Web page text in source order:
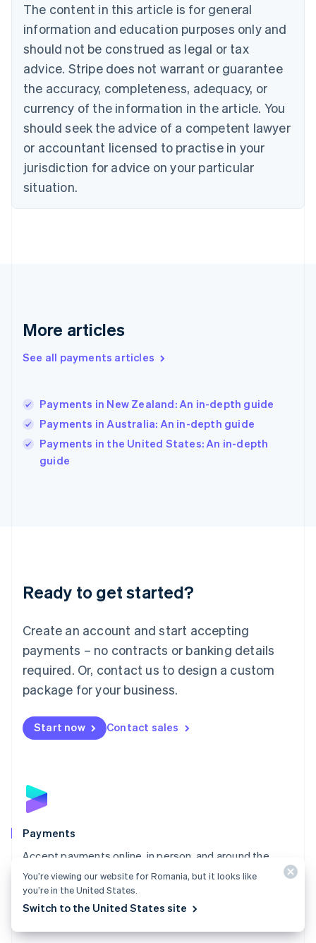
The content in this article is for general
information and education purposes only and
should not be construed as legal or tax
advice. Stripe does not warrant or guarantee
the accuracy, completeness, adequacy, or
currency of the information in the article. You
should seek the advice of a competent lawyer
or accountant licensed to practise in your
jurisdiction for advice on your particular
situation.
More articles
See all payments articles
Payments in New Zealand: An in-depth guide
Payments in Australia: An in-depth guide
Payments in the United States: An in-depth
guide
Ready to get started?
Create an account and start accepting
payments – no contracts or banking details
required. Or, contact us to design a custom
package for your business.
Start now Contact sales
Payments
Accept payments online, in person, and around the
world with a payments solution built for any business.
Explore Payments
Canada
English Français
Croatia
English Italiano
Cyprus
Czech Republic
English
Denmark
English
Estonia
English
English Svenska
France
Hong Kong SAR, China
English简体中文
Hungary
Ireland
English
Italy
Italiano
Japan
Luxembourg
Français DeutschEnglish
简体中文English
English简体中文
Malta
English
Mexico
Netherlands
NederlandsEnglish
English
Poland
Portugal
PortuguêsEnglish
English
Singapore
English 简体中文
Slovakia
You’re viewing our website for Romania, but it looks like
you’re in the United States.
Switch to the United States site